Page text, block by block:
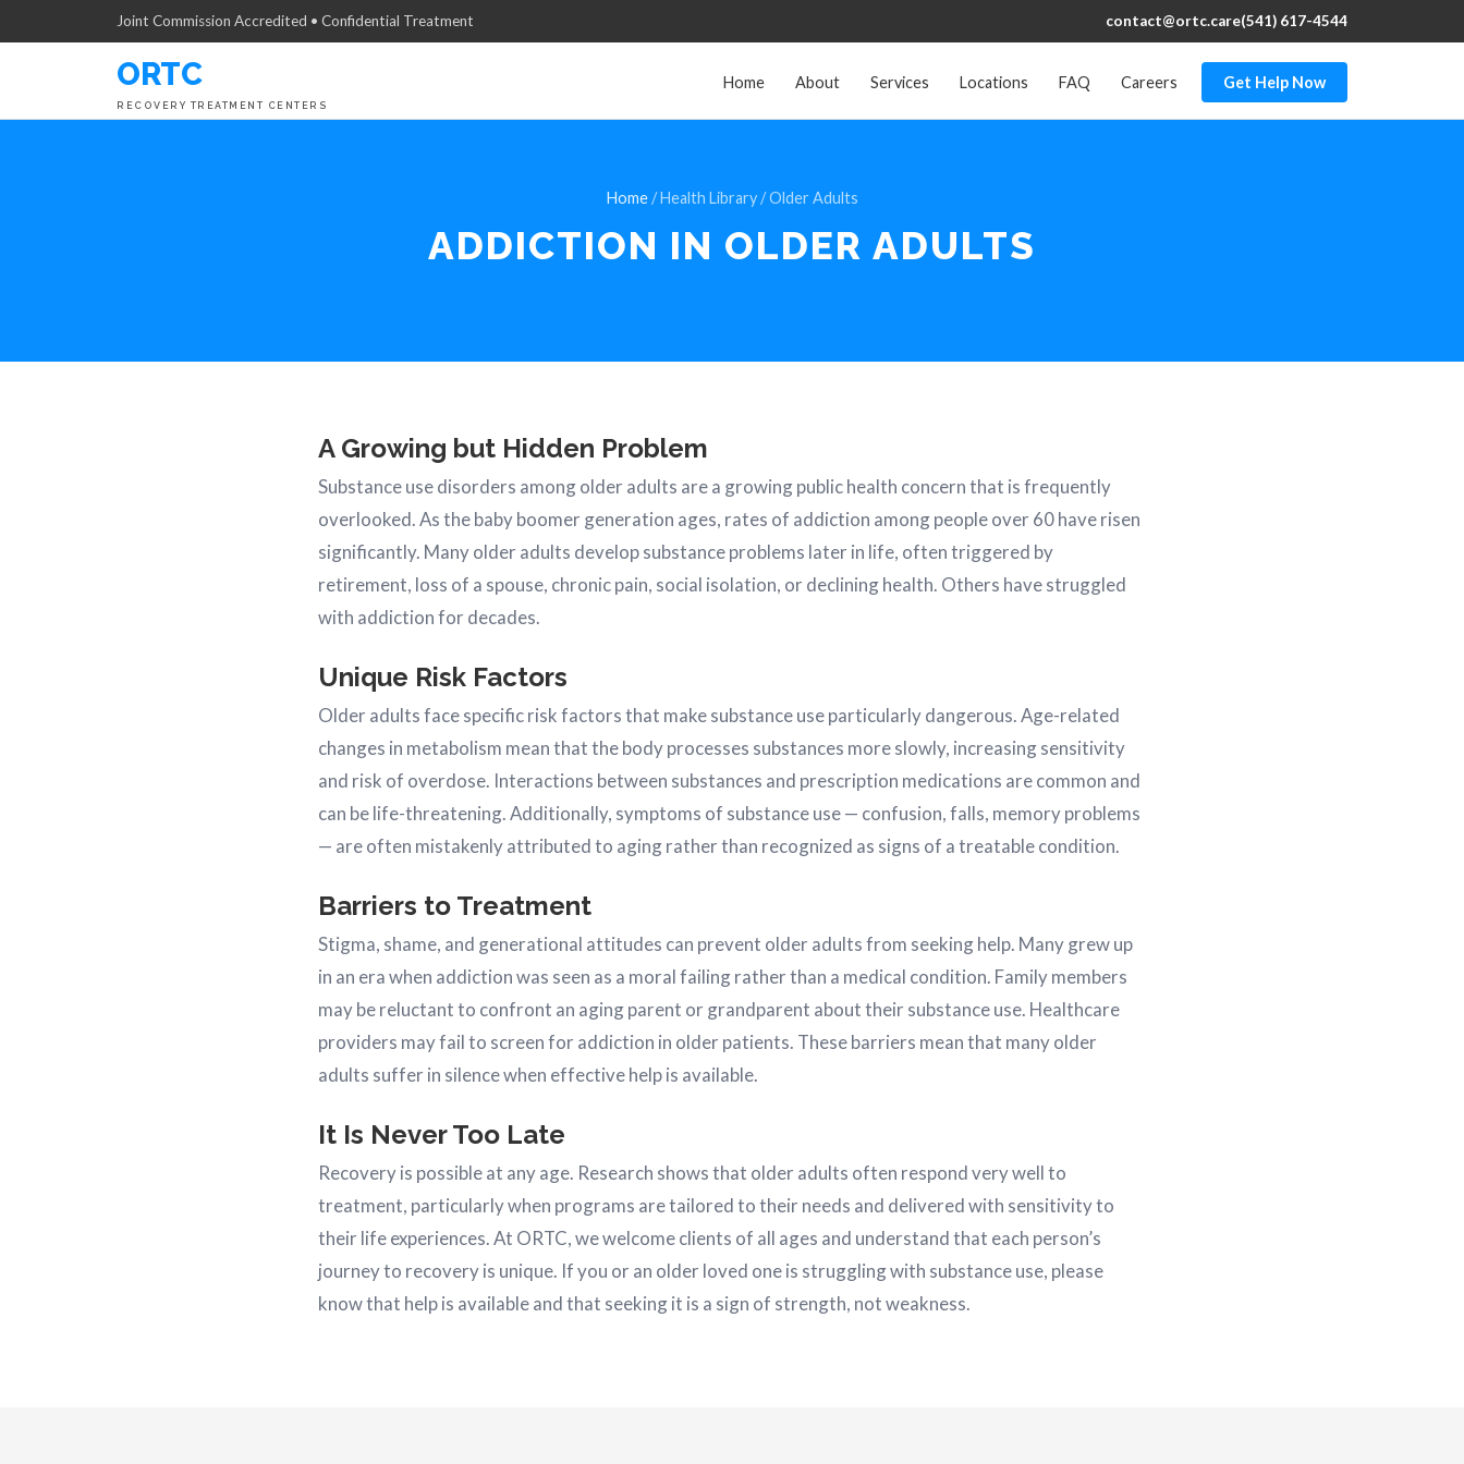
Joint Commission Accredited • Confidential Treatment contact@ortc.care(541) 617-4544
ORTC
RECOVERY TREATMENT CENTERS
Home About Services Locations FAQ Careers Get Help Now
Home/ Health Library / Older Adults
ADDICTION IN OLDER ADULTS
A Growing but Hidden Problem
Substance use disorders among older adults are a growing public health concern that is frequently
overlooked. As the baby boomer generation ages, rates of addiction among people over 60 have risen
significantly. Many older adults develop substance problems later in life, often triggered by
retirement, loss of a spouse, chronic pain, social isolation, or declining health. Others have struggled
with addiction for decades.
Unique Risk Factors
Older adults face specific risk factors that make substance use particularly dangerous. Age-related
changes in metabolism mean that the body processes substances more slowly, increasing sensitivity
and risk of overdose. Interactions between substances and prescription medications are common and
can be life-threatening. Additionally, symptoms of substance use — confusion, falls, memory problems
— are often mistakenly attributed to aging rather than recognized as signs of a treatable condition.
Barriers to Treatment
Stigma, shame, and generational attitudes can prevent older adults from seeking help. Many grew up
in an era when addiction was seen as a moral failing rather than a medical condition. Family members
may be reluctant to confront an aging parent or grandparent about their substance use. Healthcare
providers may fail to screen for addiction in older patients. These barriers mean that many older
adults suffer in silence when effective help is available.
It Is Never Too Late
Recovery is possible at any age. Research shows that older adults often respond very well to
treatment, particularly when programs are tailored to their needs and delivered with sensitivity to
their life experiences. At ORTC, we welcome clients of all ages and understand that each person’s
journey to recovery is unique. If you or an older loved one is struggling with substance use, please
know that help is available and that seeking it is a sign of strength, not weakness.